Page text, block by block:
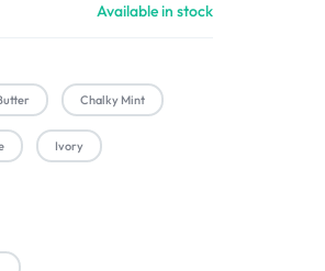
Available in stock
Chalky Mint
Ivory